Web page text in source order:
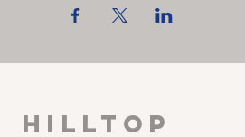
HILLTOP